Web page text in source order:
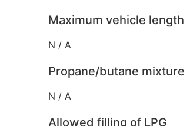
Maximum vehicle length
N / A
Propane/butane mixture
N / A
Allowed filling of LPG